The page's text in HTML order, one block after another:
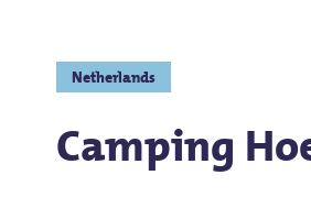
Netherlands
Camping